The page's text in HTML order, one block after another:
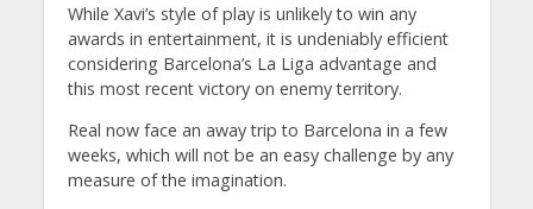
While Xavi’s style of play is unlikely to win any
awards in entertainment, it is undeniably efficient
considering Barcelona’s La Liga advantage and
this most recent victory on enemy territory.
Real now face an away trip to Barcelona in a few
weeks, which will not be an easy challenge by any
measure of the imagination.